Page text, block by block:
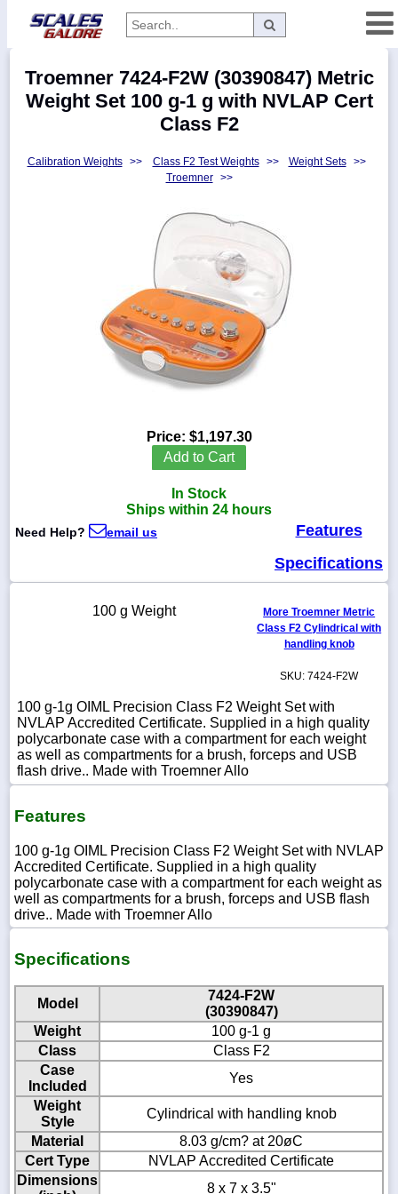
Manufacturers
800-
WhatsApp
Chat
Troemner 7424-F2W (30390847) Metric
Weight Set 100 g-1 g with NVLAP Cert
Class F2
Calibration Weights >> Class F2 Test Weights >> Weight Sets
>>
Troemner
>>
Price: $1,197.30
Add to Cart
In Stock
Ships within 24 hours
Need Help? email us
Features
Specifications
100 g Weight
More Troemner Metric
Class F2 Cylindrical with
handling knob
SKU: 7424-F2W
100 g-1g OIML Precision Class F2 Weight Set with
NVLAP Accredited Certificate. Supplied in a high quality
polycarbonate case with a compartment for each weight
as well as compartments for a brush, forceps and USB
flash drive.. Made with Troemner Allo
Features
100 g-1g OIML Precision Class F2 Weight Set with NVLAP
Accredited Certificate. Supplied in a high quality
polycarbonate case with a compartment for each weight as
well as compartments for a brush, forceps and USB flash
drive.. Made with Troemner Allo
Specifications
Model
7424-F2W
(30390847)
Weight
100 g-1 g
Class
Class F2
Case
Included
Yes
Weight
Style
Cylindrical with handling knob
Material
8.03 g/cm? at 20øC
Cert Type
NVLAP Accredited Certificate
Dimensions
8 x 7 x 3.5"